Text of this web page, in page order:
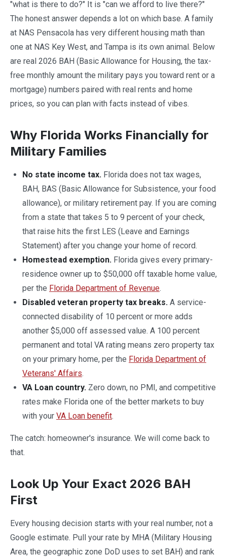
"what is there to do?" It is "can we afford to live there?"
The honest answer depends a lot on which base. A family
at NAS Pensacola has very different housing math than
one at NAS Key West, and Tampa is its own animal. Below
are real 2026 BAH (Basic Allowance for Housing, the tax-
free monthly amount the military pays you toward rent or a
mortgage) numbers paired with real rents and home
prices, so you can plan with facts instead of vibes.
Why Florida Works Financially for
Military Families
No state income tax. Florida does not tax wages,
BAH, BAS (Basic Allowance for Subsistence, your food
allowance), or military retirement pay. If you are coming
from a state that takes 5 to 9 percent of your check,
that raise hits the first LES (Leave and Earnings
Statement) after you change your home of record.
Homestead exemption. Florida gives every primary-
residence owner up to $50,000 off taxable home value,
per the Florida Department of Revenue.
Disabled veteran property tax breaks. A service-
connected disability of 10 percent or more adds
another $5,000 off assessed value. A 100 percent
permanent and total VA rating means zero property tax
on your primary home, per the Florida Department of
Veterans' Affairs.
VA Loan country. Zero down, no PMI, and competitive
rates make Florida one of the better markets to buy
with your VA Loan benefit.
The catch: homeowner's insurance. We will come back to
that.
Look Up Your Exact 2026 BAH
First
Every housing decision starts with your real number, not a
Google estimate. Pull your rate by MHA (Military Housing
Area, the geographic zone DoD uses to set BAH) and rank